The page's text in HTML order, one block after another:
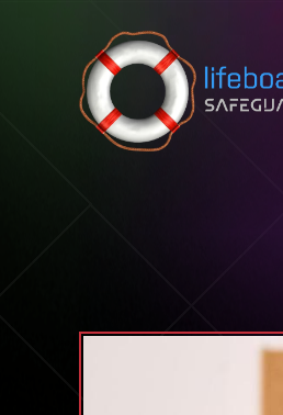
Skip to content